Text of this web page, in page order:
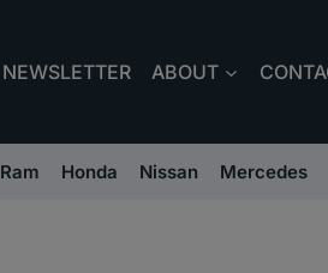
NEWSLETTER ABOUT
Ram Honda Nissan Mercedes